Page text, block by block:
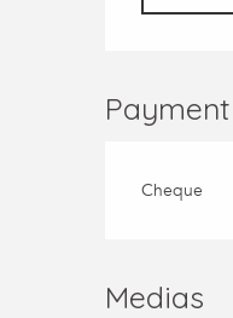
Cheque
Medias